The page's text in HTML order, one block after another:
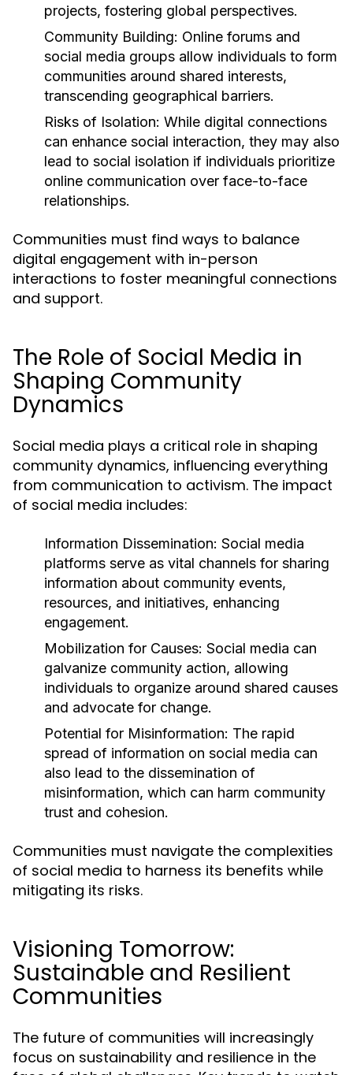
projects, fostering global perspectives.
Community Building: Online forums and
social media groups allow individuals to form
communities around shared interests,
transcending geographical barriers.
Risks of Isolation: While digital connections
can enhance social interaction, they may also
lead to social isolation if individuals prioritize
online communication over face-to-face
relationships.
Communities must find ways to balance
digital engagement with in-person
interactions to foster meaningful connections
and support.
The Role of Social Media in
Shaping Community
Dynamics
Social media plays a critical role in shaping
community dynamics, influencing everything
from communication to activism. The impact
of social media includes:
Information Dissemination: Social media
platforms serve as vital channels for sharing
information about community events,
resources, and initiatives, enhancing
engagement.
Mobilization for Causes: Social media can
galvanize community action, allowing
individuals to organize around shared causes
and advocate for change.
Potential for Misinformation: The rapid
spread of information on social media can
also lead to the dissemination of
misinformation, which can harm community
trust and cohesion.
Communities must navigate the complexities
of social media to harness its benefits while
mitigating its risks.
Visioning Tomorrow:
Sustainable and Resilient
Communities
The future of communities will increasingly
focus on sustainability and resilience in the